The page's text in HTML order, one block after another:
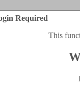
Required
This